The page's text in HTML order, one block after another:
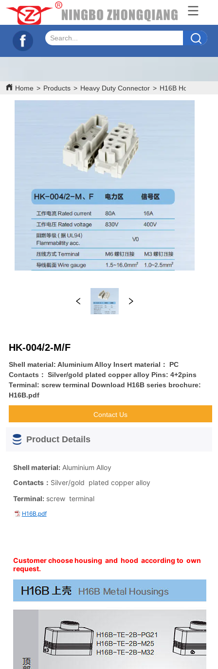
Home > Products > Heavy Duty Connector > H16B Hood/House
HK-004/2-M/F
Shell material: Aluminium Alloy Insert material： PC
Contacts： Silver/gold plated copper alloy Pins: 4+2pins
Terminal: screw terminal Download H16B series brochure:
H16B.pdf
Contact Us
Product Details